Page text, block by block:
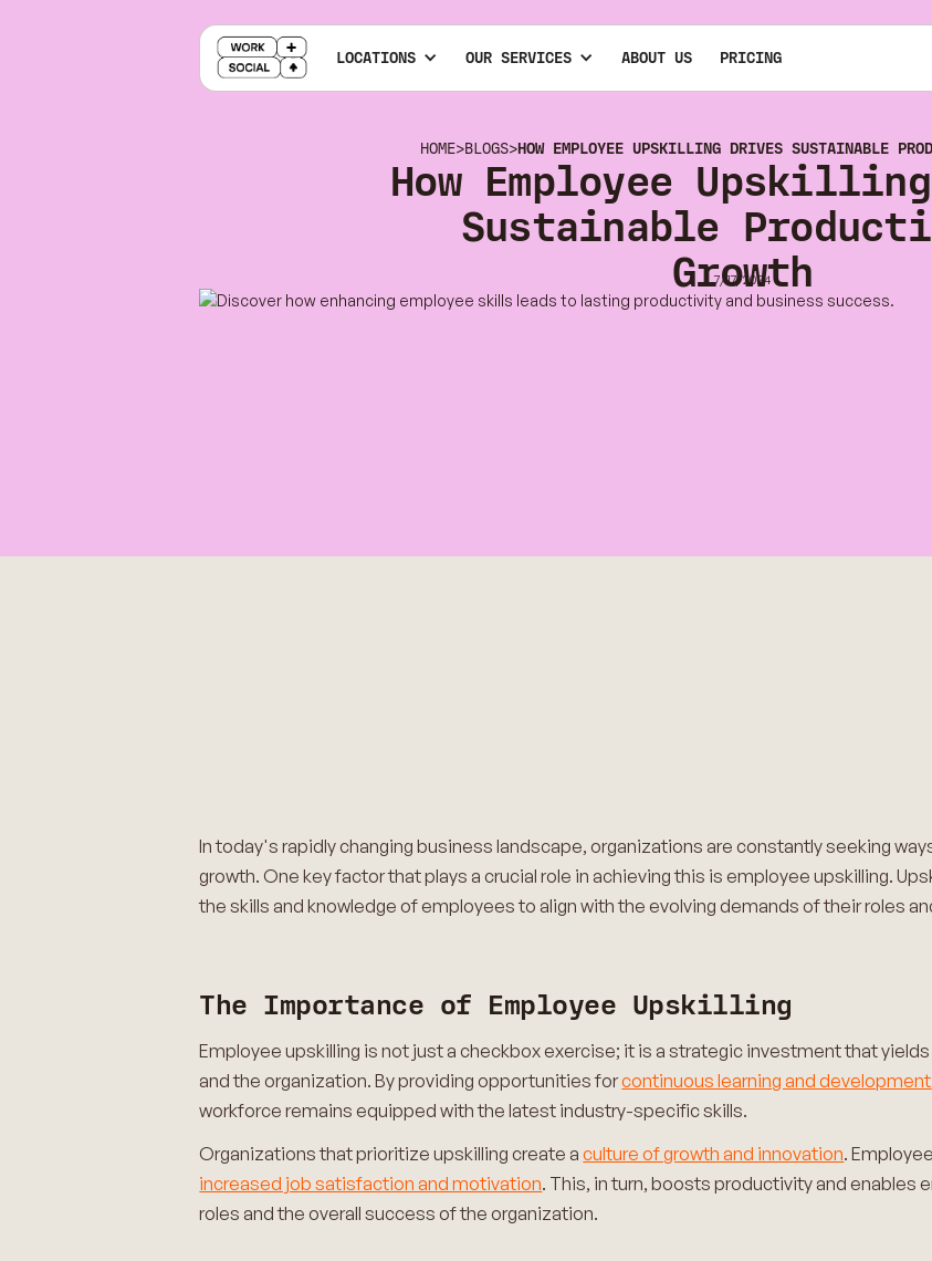
LOCATIONS OUR SERVICES ABOUT US PRICING
HOME>BLOGS>HOW EMPLOYEE UPSKILLING DRIVES SUSTAINABLE
How Employee
Sustainable
Growth
7/17/2024
In today's rapidly changing business landscape, organizations are constantly seeking
growth. One key factor that plays a crucial role in achieving this is employee upskilling.
the skills and knowledge of employees to align with the evolving demands of their roles
The Importance of Employee Upskilling
Employee upskilling is not just a checkbox exercise; it is a strategic investment that
and the organization. By providing opportunities forcontinuous learning and development
workforce remains equipped with the latest industry-specific skills.
Organizations that prioritize upskilling create aculture of growth and innovation.
increased job satisfaction and motivation. This, in turn, boosts productivity and
roles and the overall success of the organization.